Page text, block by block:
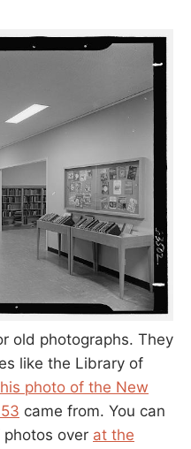
old photographs. They
like the Library of
photo of the New
came from. You can
over at the